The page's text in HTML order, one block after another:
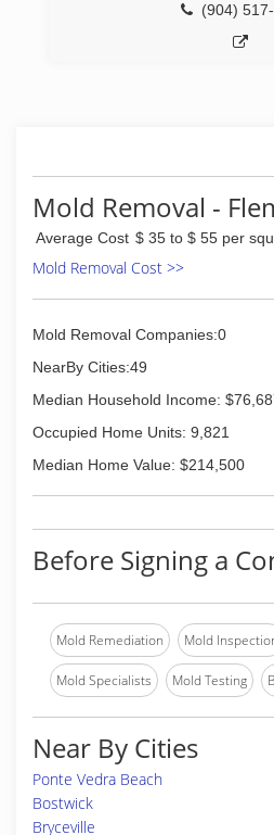
bathroom restoration,
and slip resistance
showers and more in less
(904)
(904)
Mold Removal -
Average Cost $ 35 to $ 55 per
Mold Removal Cost >>
Mold Removal Companies:0
NearBy Cities:49
Median Household Income:
Occupied Home Units: 9,821
Median Home Value: $214,500
Before Signing a
Mold Remediation Mold
Mold Specialists Mold Testing
Near By Cities
Ponte Vedra Beach
Bostwick
Bryceville